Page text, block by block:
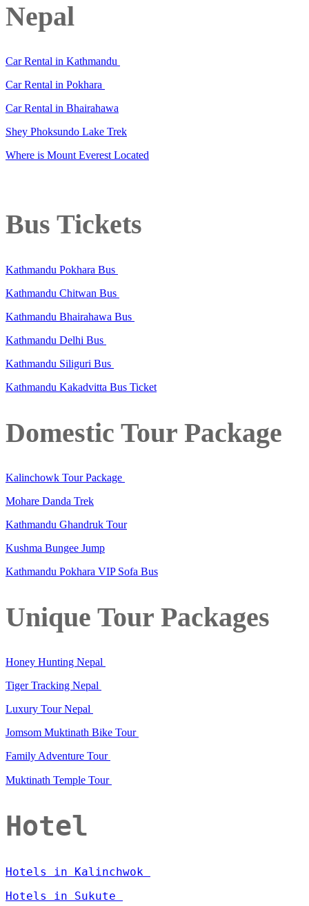
Nepal
Car Rental in Kathmandu
Car Rental in Pokhara
Car Rental in Bhairahawa
Shey Phoksundo Lake Trek
Where is Mount Everest Located
Bus Tickets
Kathmandu Pokhara Bus
Kathmandu Chitwan Bus
Kathmandu Bhairahawa Bus
Kathmandu Delhi Bus
Kathmandu Siliguri Bus
Kathmandu Kakadvitta Bus Ticket
Domestic Tour Package
Kalinchowk Tour Package
Mohare Danda Trek
Kathmandu Ghandruk Tour
Kushma Bungee Jump
Kathmandu Pokhara VIP Sofa Bus
Unique Tour Packages
Honey Hunting Nepal
Tiger Tracking Nepal
Luxury Tour Nepal
Jomsom Muktinath Bike Tour
Family Adventure Tour
Muktinath Temple Tour
Hotel
Hotels in Kalinchwok
Hotels in Sukute